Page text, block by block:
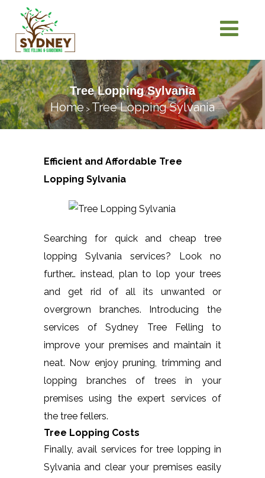
Tree Lopping Sylvania
Home >Tree Lopping Sylvania
Efficient and Affordable Tree
Lopping Sylvania
Searching for quick and cheap tree
lopping Sylvania services? Look no
further… instead, plan to lop your trees
and get rid of all its unwanted or
overgrown branches. Introducing the
services of Sydney Tree Felling to
improve your premises and maintain it
neat. Now enjoy pruning, trimming and
lopping branches of trees in your
premises using the expert services of
the tree fellers.
Tree Lopping Costs
Finally, avail services for tree lopping in
Sylvania and clear your premises easily